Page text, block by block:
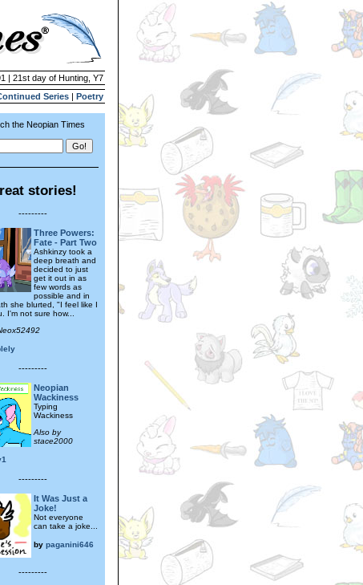
| 21st day of Hunting, Y7
Series | Poetry
the Neopian Times
stories!
---------
Three Powers:
Fate - Part Two
Ashkinzy took a
deep breath and
decided to just
get it out in as
few words as
possible and in
she blurted, "I feel like I
I'm not sure how...
---------
Neopian
Wackiness
Typing
Wackiness
Also by
stace2000
---------
It Was Just a
Joke!
Not everyone
can take a joke...
by paganini646
---------